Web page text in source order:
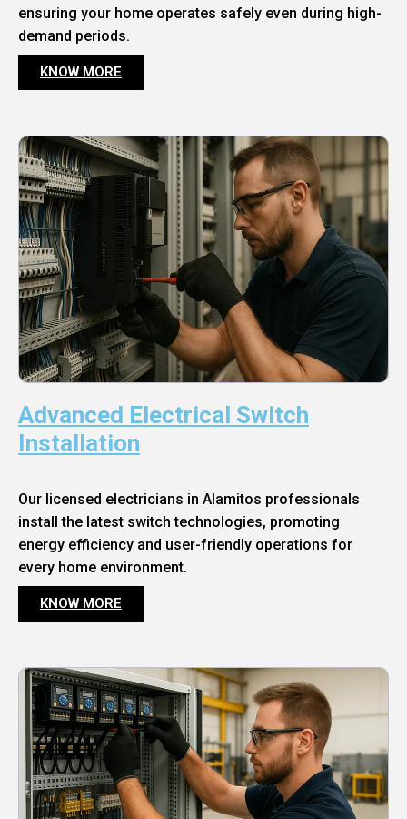
ensuring your home operates safely even during high-
demand periods.
KNOW MORE
Advanced Electrical Switch
Installation
Our licensed electricians in Alamitos professionals
install the latest switch technologies, promoting
energy efficiency and user-friendly operations for
every home environment.
KNOW MORE